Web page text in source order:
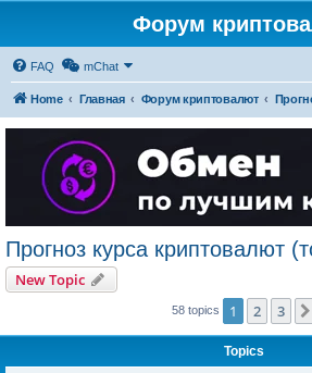
Форум
FAQ mChat
Home Главная Форум криптовалют
Прогноз курса криптовалют
New Topic
58 topics 1 2 3
Topics